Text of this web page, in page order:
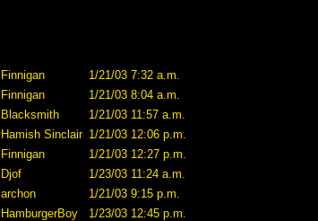
Finnigan
1/21/03 7:32 a.m.
Finnigan
1/21/03 8:04 a.m.
Blacksmith
1/21/03 11:57 a.m.
Hamish Sinclair 1/21/03 12:06 p.m.
Finnigan
1/21/03 12:27 p.m.
Djof
1/23/03 11:24 a.m.
archon
1/21/03 9:15 p.m.
HamburgerBoy
1/23/03 12:45 p.m.